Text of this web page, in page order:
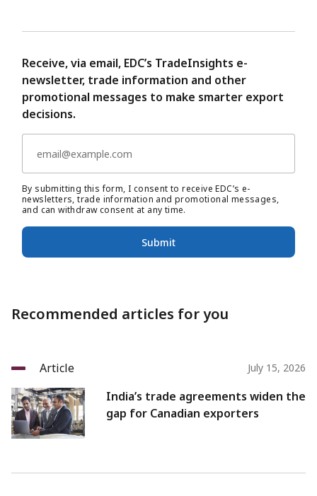
Receive, via email, EDC’s TradeInsights e-
newsletter, trade information and other
promotional messages to make smarter export
decisions.
By submitting this form, I consent to receive EDC’s e-
newsletters, trade information and promotional messages,
and can withdraw consent at any time.
Submit
Recommended articles for you
Article July 15, 2026
India’s trade agreements widen the
gap for Canadian exporters